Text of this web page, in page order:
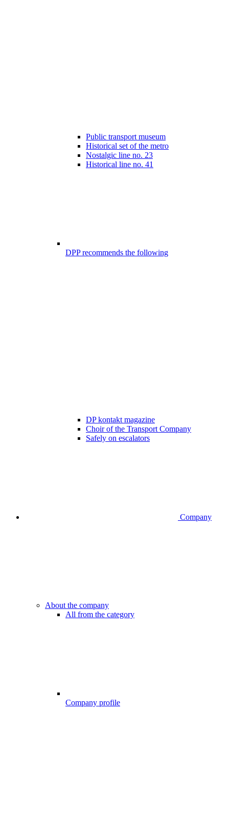
Public transport museum
Historical set of the metro
Nostalgic line no. 23
Historical line no. 41
DPP recommends the following
DP kontakt magazine
Choir of the Transport Company
Safely on escalators
Company
About the company
All from the category
Company profile